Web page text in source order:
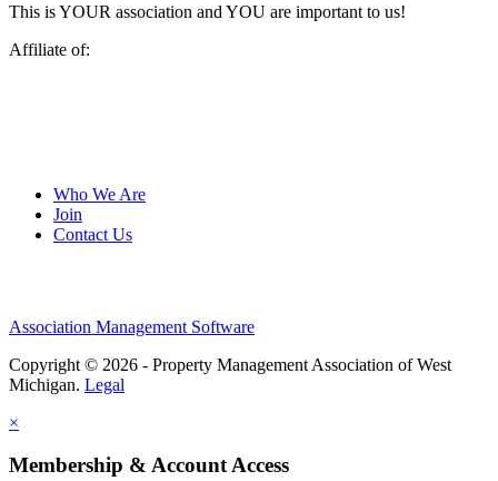
This is YOUR association and YOU are important to us!
Affiliate of:
Who We Are
Join
Contact Us
Association Management Software
Copyright © 2026 - Property Management Association of West
Michigan. Legal
×
Membership & Account Access